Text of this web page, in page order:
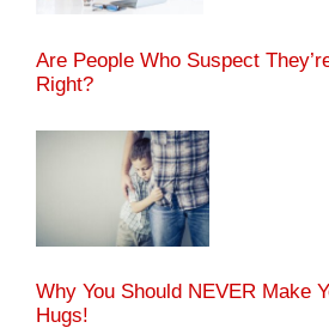
Are People Who Suspect
Right?
Why You Should NEVER Make
Hugs!